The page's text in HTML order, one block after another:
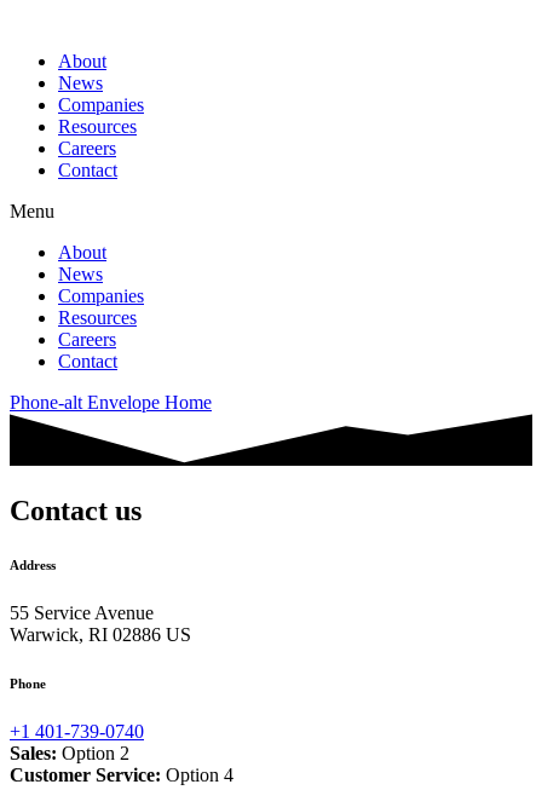
About
News
Companies
Resources
Careers
Contact
Menu
About
News
Companies
Resources
Careers
Contact
Phone-alt Envelope Home
Contact us
Address
55 Service Avenue
Warwick, RI 02886 US
Phone
+1 401-739-0740
Sales: Option 2
Customer Service: Option 4